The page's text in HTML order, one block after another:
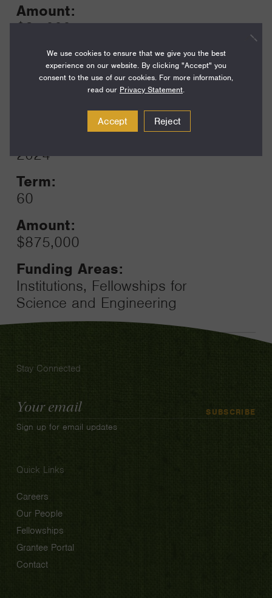
Amount:
$25,000
Funding Areas:
Environment and Science, Field
2024
Term:
60
Amount:
$875,000
Funding Areas:
Institutions, Fellowships for
Science and Engineering
Stay Connected
Email
Address
SUBSCRIBE
Sign up for email updates
Quick Links
Careers
Our People
Fellowships
Grantee Portal
Contact
We use cookies to ensure that we give you the best
experience on our website. By clicking "Accept" you
consent to the use of our cookies. For more information,
read our Privacy Statement.
Accept Reject